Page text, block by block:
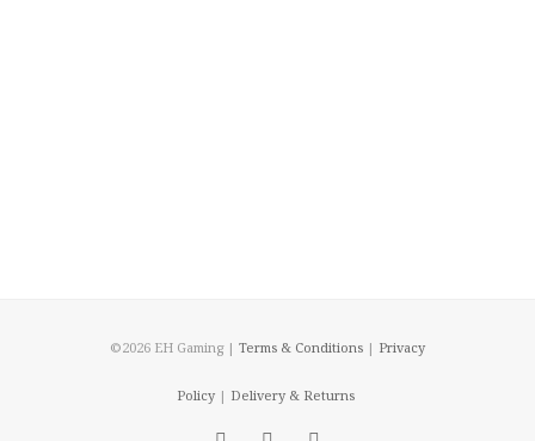
©2026 EH Gaming | Terms & Conditions| Privacy
Policy| Delivery & Returns